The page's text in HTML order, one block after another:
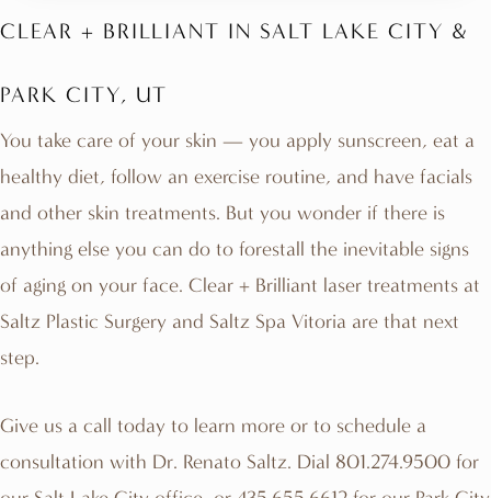
CLEAR + BRILLIANT IN SALT LAKE CITY &
PARK CITY, UT
You take care of your skin — you apply sunscreen, eat a
healthy diet, follow an exercise routine, and have facials
and other skin treatments. But you wonder if there is
anything else you can do to forestall the inevitable signs
of aging on your face. Clear + Brilliant laser treatments at
Saltz Plastic Surgery and Saltz Spa Vitoria are that next
step.
Give us a call today to learn more or to schedule a
consultation with Dr. Renato Saltz. Dial 801.274.9500 for